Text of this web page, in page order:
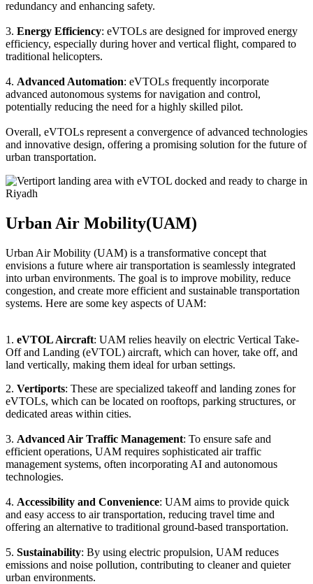
redundancy and enhancing safety.
3. Energy Efficiency: eVTOLs are designed for improved energy
efficiency, especially during hover and vertical flight, compared to
traditional helicopters.
4. Advanced Automation: eVTOLs frequently incorporate
advanced autonomous systems for navigation and control,
potentially reducing the need for a highly skilled pilot.
Overall, eVTOLs represent a convergence of advanced technologies
and innovative design, offering a promising solution for the future of
urban transportation.
Urban Air Mobility(UAM)
Urban Air Mobility (UAM) is a transformative concept that
envisions a future where air transportation is seamlessly integrated
into urban environments. The goal is to improve mobility, reduce
congestion, and create more efficient and sustainable transportation
systems. Here are some key aspects of UAM:
1. eVTOL Aircraft: UAM relies heavily on electric Vertical Take-
Off and Landing (eVTOL) aircraft, which can hover, take off, and
land vertically, making them ideal for urban settings.
2. Vertiports: These are specialized takeoff and landing zones for
eVTOLs, which can be located on rooftops, parking structures, or
dedicated areas within cities.
3. Advanced Air Traffic Management: To ensure safe and
efficient operations, UAM requires sophisticated air traffic
management systems, often incorporating AI and autonomous
technologies.
4. Accessibility and Convenience: UAM aims to provide quick
and easy access to air transportation, reducing travel time and
offering an alternative to traditional ground-based transportation.
5. Sustainability: By using electric propulsion, UAM reduces
emissions and noise pollution, contributing to cleaner and quieter
urban environments.